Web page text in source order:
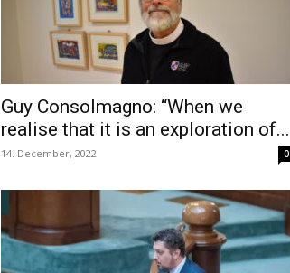
Guy Consolmagno: “When we
realise that it is an exploration of...
14. December, 2022 0